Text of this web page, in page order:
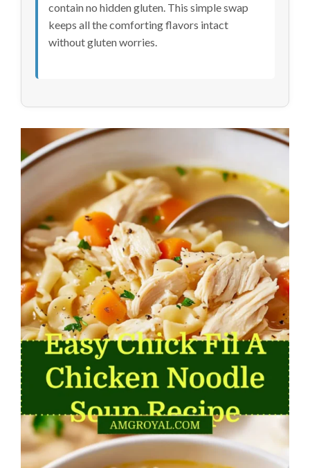
contain no hidden gluten. This simple swap
keeps all the comforting flavors intact
without gluten worries.